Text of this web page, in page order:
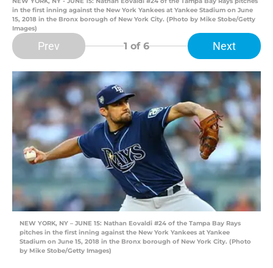
in the first inning against the New York Yankees at Yankee Stadium on June
15, 2018 in the Bronx borough of New York City. (Photo by Mike Stobe/Getty
Images)
Prev 1 of 6 Next
NEW YORK, NY – JUNE 15: Nathan Eovaldi #24 of the Tampa Bay Rays
pitches in the first inning against the New York Yankees at Yankee
Stadium on June 15, 2018 in the Bronx borough of New York City. (Photo
by Mike Stobe/Getty Images)